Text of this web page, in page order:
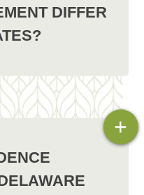
DIFFER
+